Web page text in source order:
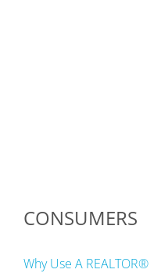
CONSUMERS
Why Use A REALTOR®